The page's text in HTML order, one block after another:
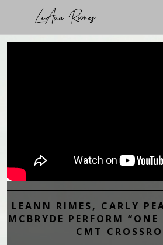
TOUR
BLOG
VISIT THE
PODCAST
LEANN RIMES, CARLY
MCBRYDE PERFORM
CMT